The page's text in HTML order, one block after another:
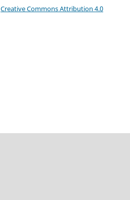
Creative Commons Attribution 4.0